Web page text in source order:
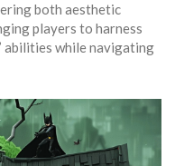
both aesthetic
players to harness
abilities while navigating